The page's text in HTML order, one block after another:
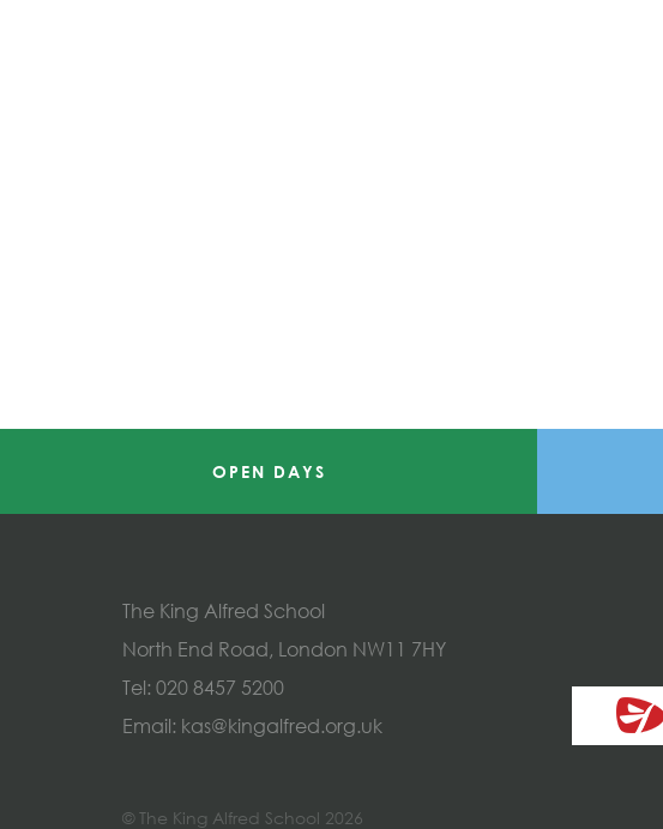
OPEN DAYS
The King Alfred School
North End Road, London NW11 7HY
Tel: 020 8457 5200
Email: kas@kingalfred.org.uk
© The King Alfred School 2026